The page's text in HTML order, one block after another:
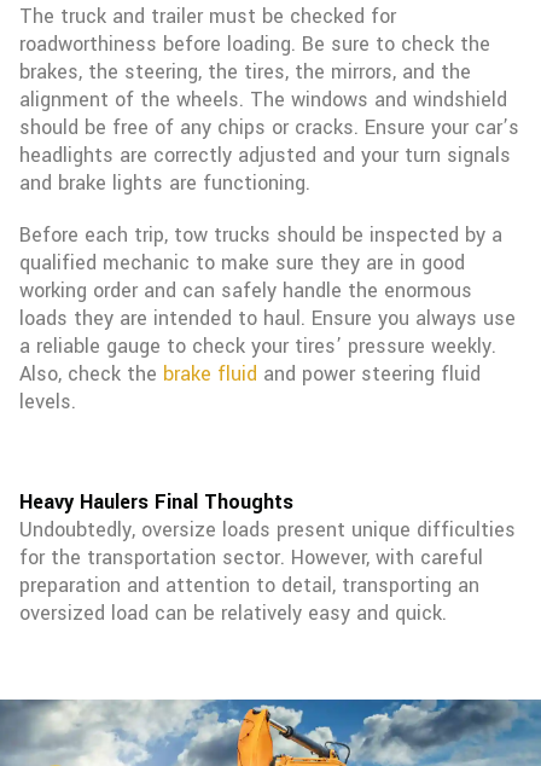
The truck and trailer must be checked for
roadworthiness before loading. Be sure to check the
brakes, the steering, the tires, the mirrors, and the
alignment of the wheels. The windows and windshield
should be free of any chips or cracks. Ensure your car’s
headlights are correctly adjusted and your turn signals
and brake lights are functioning.
Before each trip, tow trucks should be inspected by a
qualified mechanic to make sure they are in good
working order and can safely handle the enormous
loads they are intended to haul. Ensure you always use
a reliable gauge to check your tires’ pressure weekly.
Also, check the brake fluid and power steering fluid
levels.
Heavy Haulers Final Thoughts
Undoubtedly, oversize loads present unique difficulties
for the transportation sector. However, with careful
preparation and attention to detail, transporting an
oversized load can be relatively easy and quick.